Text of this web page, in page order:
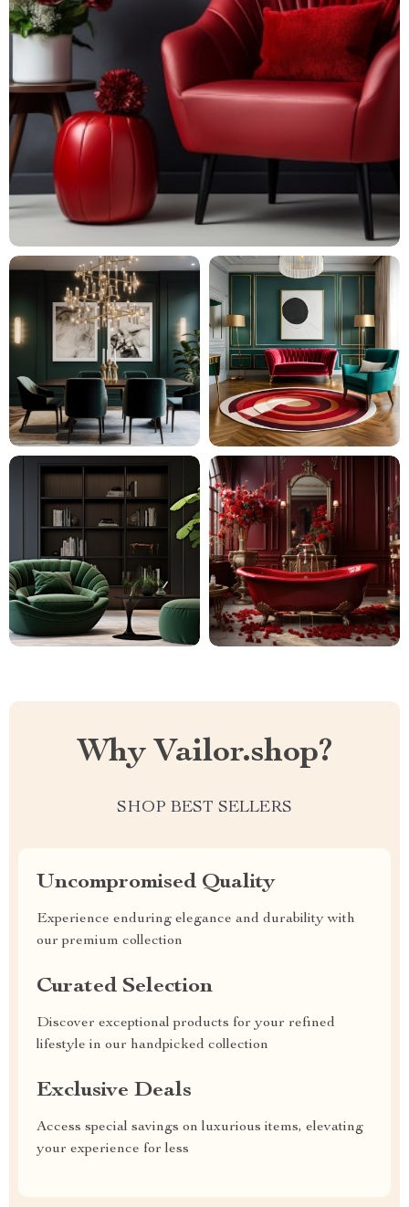
Why Vailor.shop?
SHOP BEST SELLERS
Uncompromised Quality
Experience enduring elegance and durability with
our premium collection
Curated Selection
Discover exceptional products for your refined
lifestyle in our handpicked collection
Exclusive Deals
Access special savings on luxurious items, elevating
your experience for less